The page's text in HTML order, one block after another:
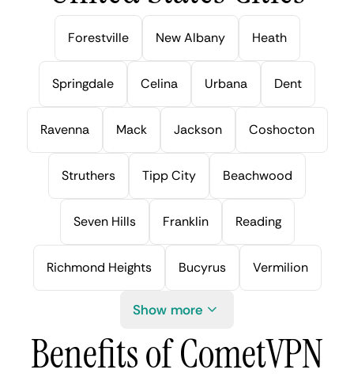
Forestville New Albany Heath
Springdale Celina Urbana Dent
Ravenna Mack Jackson Coshocton
Struthers Tipp City Beachwood
Seven Hills Franklin Reading
Richmond Heights Bucyrus Vermilion
Show more
Benefits of CometVPN